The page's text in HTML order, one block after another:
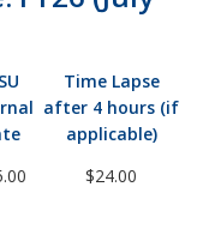
Time Lapse
after 4 hours (if
applicable)
$24.00